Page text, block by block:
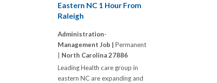
Eastern NC 1 Hour From
Raleigh
Administration-
Management Job | Permanent
North Carolina 27886
Leading Health care group in
eastern NC are expanding and